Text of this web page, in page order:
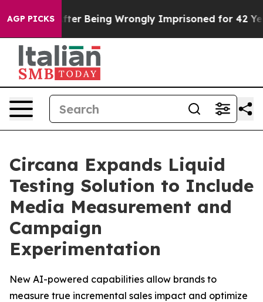
AGP PICKSAfter Being Wrongly Imprisoned for 42 Years.
Circana Expands Liquid
Testing Solution to Include
Media Measurement and
Campaign
Experimentation
New AI-powered capabilities allow brands to
measure true incremental sales impact and optimize